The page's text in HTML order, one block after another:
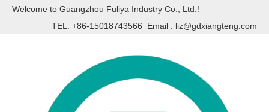
Welcome to Guangzhou Fuliya Industry Co., Ltd.!
TEL: +86-15018743566 Email : liz@gdxiangteng.com